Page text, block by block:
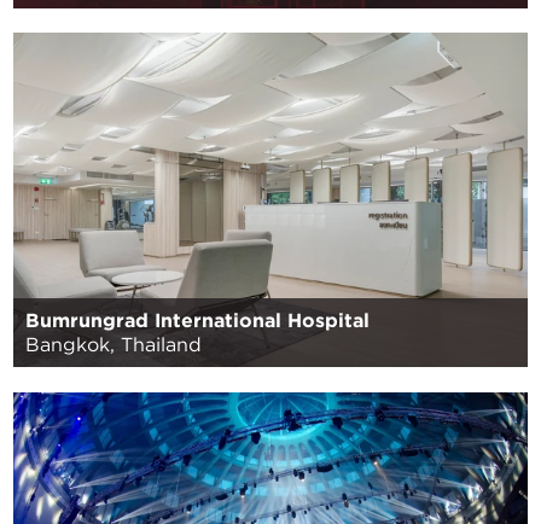
Bumrungrad International Hospital
Bangkok, Thailand